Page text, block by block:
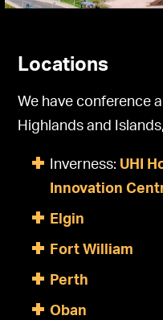
Locations
We have conference
Highlands and
Inverness: UHI
Innovation
Elgin
Fort William
Perth
Oban